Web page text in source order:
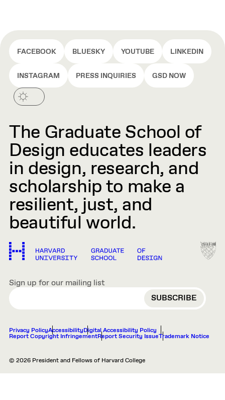
FACEBOOK BLUESKY YOUTUBE LINKEDIN
INSTAGRAM PRESS INQUIRIES GSD NOW
The Graduate School of
Design educates leaders
in design, research, and
scholarship to make a
resilient, just, and
beautiful world.
Sign up for our mailing list
EMAIL
Privacy PolicyAccessibilityDigital Accessibility Policy
Report Copyright InfringementReport Security IssueTrademark Notice
© 2026 President and Fellows of Harvard College